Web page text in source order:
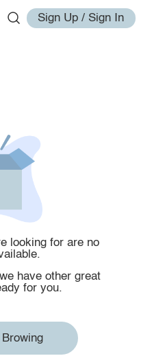
Sign Up / Sign In
looking for are no
have other great
for you.